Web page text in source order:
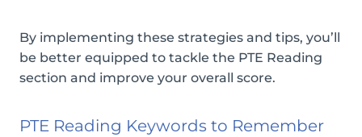
By implementing these strategies and tips, you’ll
be better equipped to tackle the PTE Reading
section and improve your overall score.
PTE Reading Keywords to Remember